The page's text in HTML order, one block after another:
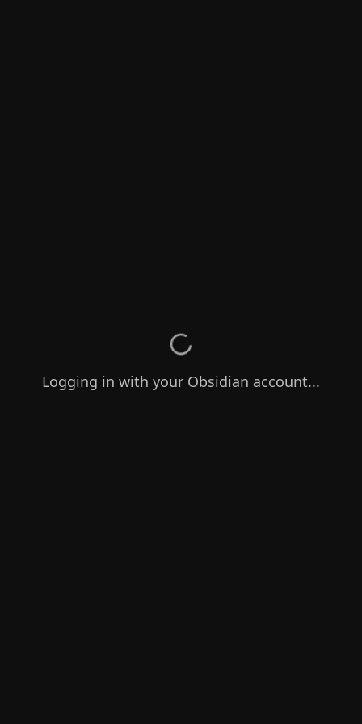
Logging in with your Obsidian account...